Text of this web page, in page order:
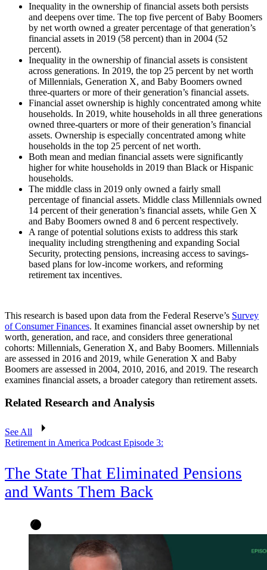
Inequality in the ownership of financial assets both persists
and deepens over time. The top five percent of Baby Boomers
by net worth owned a greater percentage of that generation’s
financial assets in 2019 (58 percent) than in 2004 (52
percent).
Inequality in the ownership of financial assets is consistent
across generations. In 2019, the top 25 percent by net worth
of Millennials, Generation X, and Baby Boomers owned
three-quarters or more of their generation’s financial assets.
Financial asset ownership is highly concentrated among white
households. In 2019, white households in all three generations
owned three-quarters or more of their generation’s financial
assets. Ownership is especially concentrated among white
households in the top 25 percent of net worth.
Both mean and median financial assets were significantly
higher for white households in 2019 than Black or Hispanic
households.
The middle class in 2019 only owned a fairly small
percentage of financial assets. Middle class Millennials owned
14 percent of their generation’s financial assets, while Gen X
and Baby Boomers owned 8 and 6 percent respectively.
A range of potential solutions exists to address this stark
inequality including strengthening and expanding Social
Security, protecting pensions, increasing access to savings-
based plans for low-income workers, and reforming
retirement tax incentives.
This research is based upon data from the Federal Reserve’s Survey
of Consumer Finances. It examines financial asset ownership by net
worth, generation, and race, and considers three generational
cohorts: Millennials, Generation X, and Baby Boomers. Millennials
are assessed in 2016 and 2019, while Generation X and Baby
Boomers are assessed in 2004, 2010, 2016, and 2019. The research
examines financial assets, a broader category than retirement assets.
Related Research and Analysis
See All
Retirement in America Podcast Episode 3:
The State That Eliminated Pensions
and Wants Them Back